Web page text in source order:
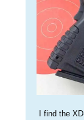
I find the